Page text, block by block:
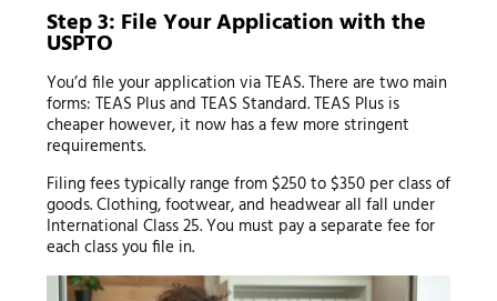
Step 3: File Your Application with the
USPTO
You’d file your application via TEAS. There are two main
forms: TEAS Plus and TEAS Standard. TEAS Plus is
cheaper however, it now has a few more stringent
requirements.
Filing fees typically range from $250 to $350 per class of
goods. Clothing, footwear, and headwear all fall under
International Class 25. You must pay a separate fee for
each class you file in.